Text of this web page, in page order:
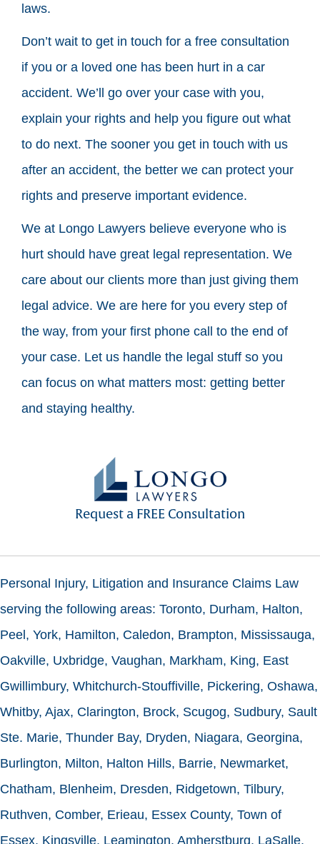
laws.
Don’t wait to get in touch for a free consultation
if you or a loved one has been hurt in a car
accident. We’ll go over your case with you,
explain your rights and help you figure out what
to do next. The sooner you get in touch with us
after an accident, the better we can protect your
rights and preserve important evidence.
We at Longo Lawyers believe everyone who is
hurt should have great legal representation. We
care about our clients more than just giving them
legal advice. We are here for you every step of
the way, from your first phone call to the end of
your case. Let us handle the legal stuff so you
can focus on what matters most: getting better
and staying healthy.
Request a FREE Consultation
Personal Injury, Litigation and Insurance Claims Law
serving the following areas: Toronto, Durham, Halton,
Peel, York, Hamilton, Caledon, Brampton, Mississauga,
Oakville, Uxbridge, Vaughan, Markham, King, East
Gwillimbury, Whitchurch-Stouffiville, Pickering, Oshawa,
Whitby, Ajax, Clarington, Brock, Scugog, Sudbury, Sault
Ste. Marie, Thunder Bay, Dryden, Niagara, Georgina,
Burlington, Milton, Halton Hills, Barrie, Newmarket,
Chatham, Blenheim, Dresden, Ridgetown, Tilbury,
Ruthven, Comber, Erieau, Essex County, Town of
Essex, Kingsville, Leamington, Amherstburg, LaSalle,